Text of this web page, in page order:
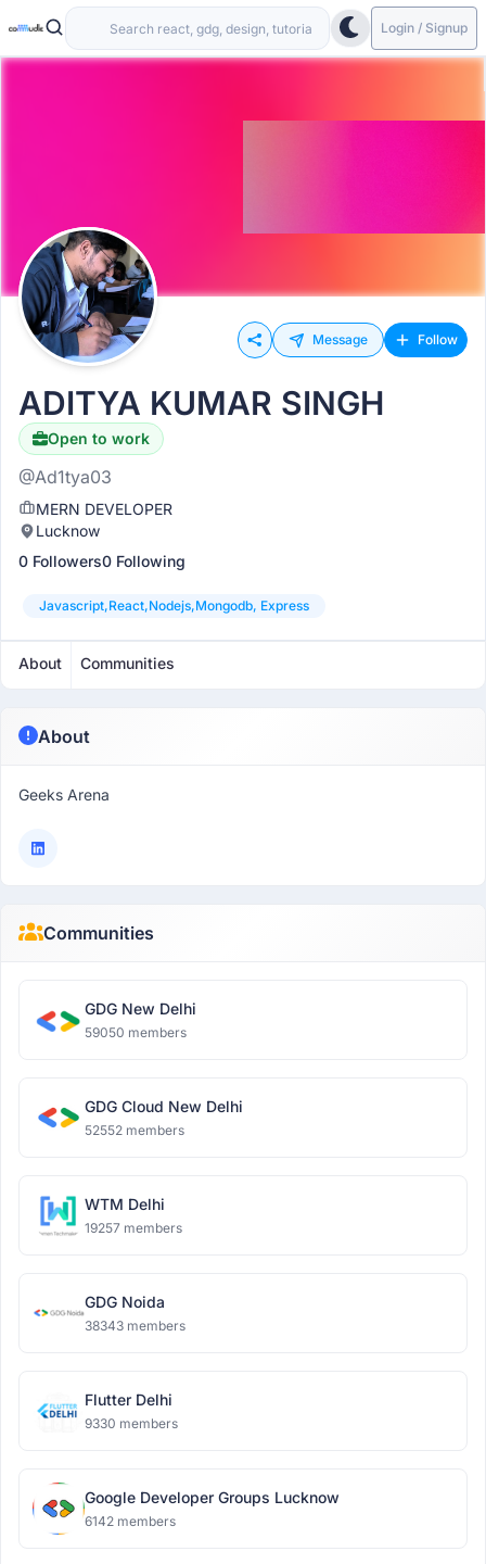
Login / Signup
Message Follow
ADITYA KUMAR SINGH
Open to work
@Ad1tya03
MERN DEVELOPER
Lucknow
0 Followers0 Following
Javascript,react,nodejs,mongodb, Express
About Communities
About
Geeks Arena
Communities
GDG New Delhi
59050 members
GDG Cloud New Delhi
52552 members
WTM Delhi
19257 members
GDG Noida
38343 members
Flutter Delhi
9330 members
Google Developer Groups Lucknow
6142 members